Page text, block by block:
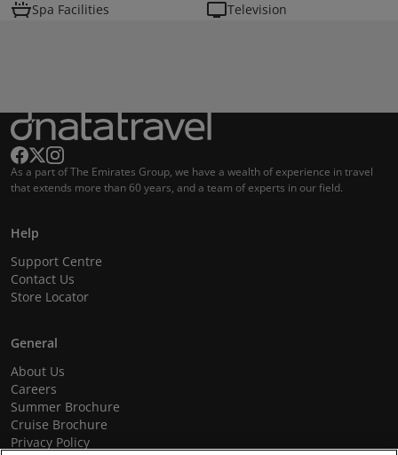
Spa Facilities Television
As a part of The Emirates Group, we have a wealth of experience in travel
that extends more than 60 years, and a team of experts in our field.
Help
Support Centre
Contact Us
Store Locator
General
About Us
Careers
Summer Brochure
Cruise Brochure
Privacy Policy